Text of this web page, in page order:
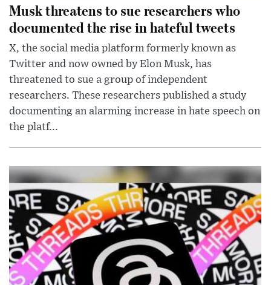
Musk threatens to sue researchers who
documented the rise in hateful tweets
X, the social media platform formerly known as
Twitter and now owned by Elon Musk, has
threatened to sue a group of independent
researchers. These researchers published a study
documenting an alarming increase in hate speech on
the platf...